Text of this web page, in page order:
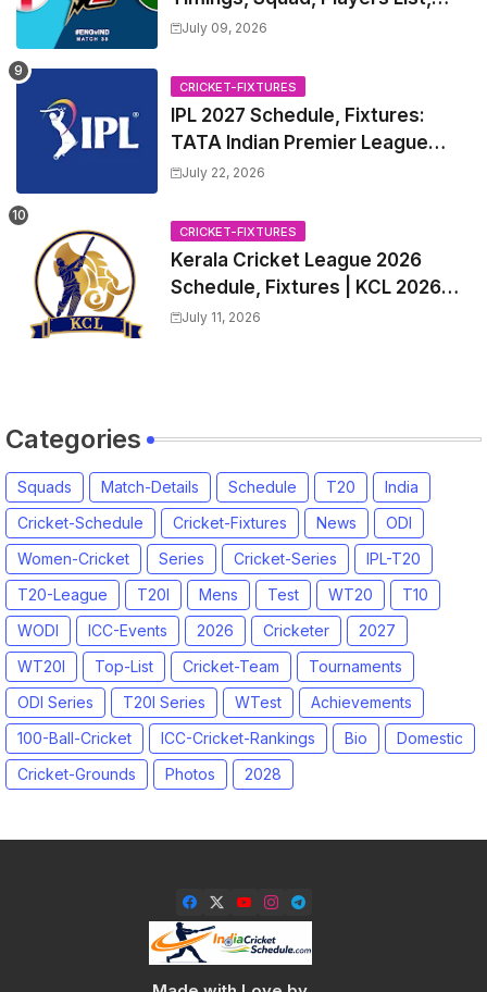
Captain, India tour of England
2026 Match Date, Time, Venue,
Squads
July 09, 2026
CRICKET-FIXTURES
IPL 2027 Schedule, Fixtures:
TATA Indian Premier League
2027 Match Time Table, Venue,
Trade Players List, Captain
July 22, 2026
CRICKET-FIXTURES
Kerala Cricket League 2026
Schedule, Fixtures | KCL 2026
Match Time Table, Venue,
July 11, 2026
Categories
Squads Match-Details Schedule T20
India
Cricket-Schedule
Cricket-Fixtures News
ODI
Women-Cricket
Series Cricket-Series
IPL-T20
T20-League
T20I Mens Test WT20
T10
WODI
ICC-Events 2026 Cricketer
2027
WT20I
Top-List Cricket-Team
Tournaments
ODI Series
T20I Series WTest
Achievements
100-Ball-Cricket
ICC-Cricket-Rankings Bio
Domestic
Cricket-Grounds
Photos 2028